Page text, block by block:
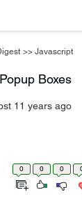
>> Javascript
Boxes
11 years ago
0 0 0